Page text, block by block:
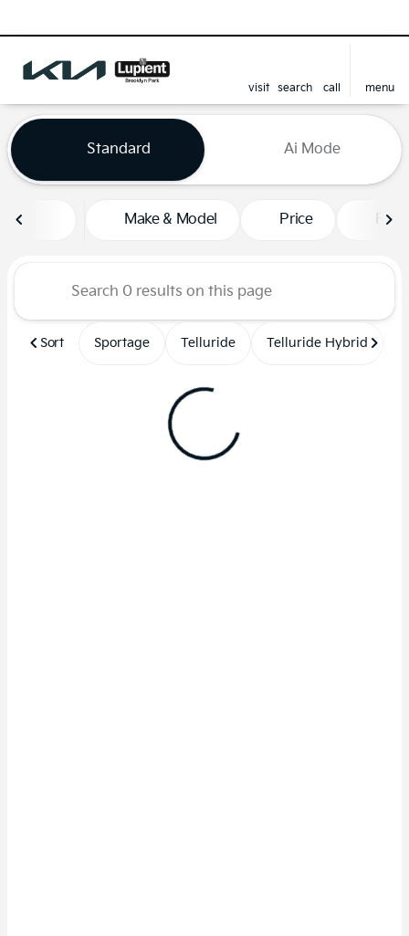
visit search call
menu
sort
filter find to top
Vehicles for Sale at
Standard Ai Mode
Make & Model Price
Sort Sportage Telluride Telluride Hybrid